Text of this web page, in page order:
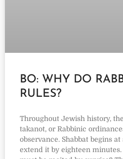
BO: WHY DO
RULES?
Throughout Jewish history,
takanot, or Rabbinic
observance. Shabbat begins
extend it by eighteen minutes.